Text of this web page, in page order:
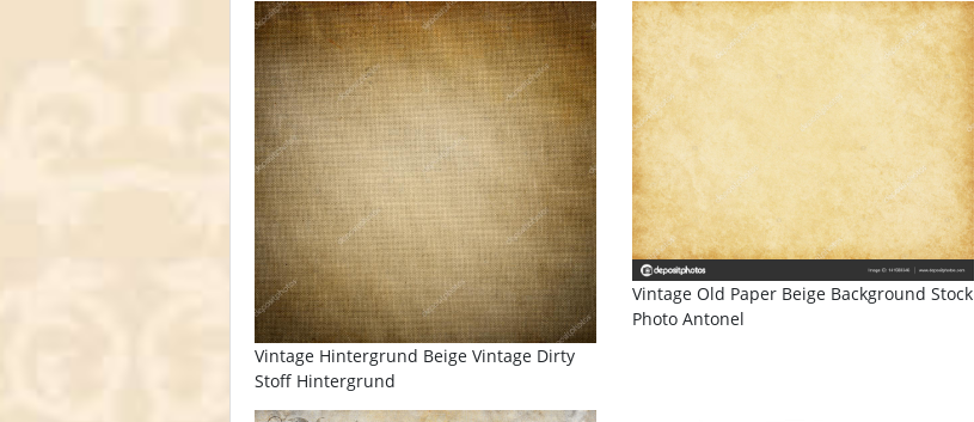
Vintage Hintergrund Beige Vintage Dirty
Stoff Hintergrund
Vintage Old Paper Beige Background Stock
Photo Antonel